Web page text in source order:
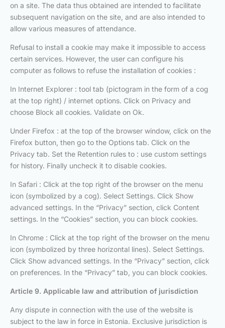
on a site. The data thus obtained are intended to facilitate
subsequent navigation on the site, and are also intended to
allow various measures of attendance.
Refusal to install a cookie may make it impossible to access
certain services. However, the user can configure his
computer as follows to refuse the installation of cookies :
In Internet Explorer : tool tab (pictogram in the form of a cog
at the top right) / internet options. Click on Privacy and
choose Block all cookies. Validate on Ok.
Under Firefox : at the top of the browser window, click on the
Firefox button, then go to the Options tab. Click on the
Privacy tab. Set the Retention rules to : use custom settings
for history. Finally uncheck it to disable cookies.
In Safari : Click at the top right of the browser on the menu
icon (symbolized by a cog). Select Settings. Click Show
advanced settings. In the “Privacy” section, click Content
settings. In the “Cookies” section, you can block cookies.
In Chrome : Click at the top right of the browser on the menu
icon (symbolized by three horizontal lines). Select Settings.
Click Show advanced settings. In the “Privacy” section, click
on preferences. In the “Privacy” tab, you can block cookies.
Article 9. Applicable law and attribution of jurisdiction
Any dispute in connection with the use of the website is
subject to the law in force in Estonia. Exclusive jurisdiction is